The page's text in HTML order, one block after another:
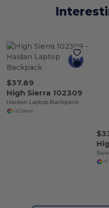
$37.89
High Sierra 102309
Haidan Laptop Backpack
+2 Colors
+7